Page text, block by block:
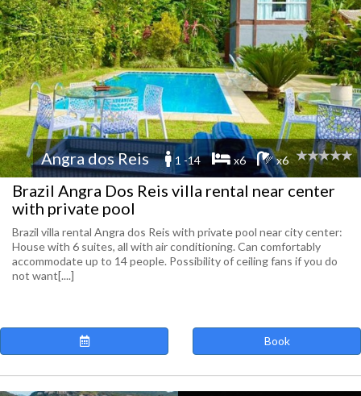
Angra dos Reis 1 -14 x6 x6
Brazil Angra Dos Reis villa rental near center
with private pool
Brazil villa rental Angra dos Reis with private pool near city center:
House with 6 suites, all with air conditioning. Can comfortably
accommodate up to 14 people. Possibility of ceiling fans if you do
not want[....]
Book